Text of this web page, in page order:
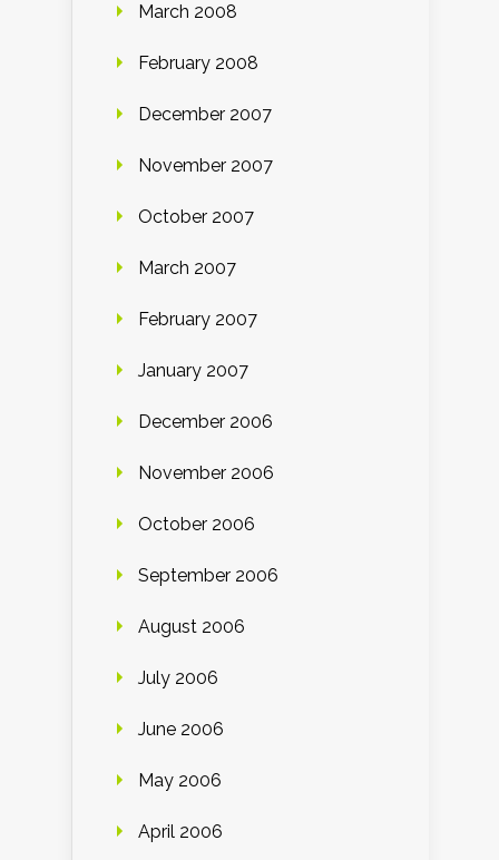
March 2008
February 2008
December 2007
November 2007
October 2007
March 2007
February 2007
January 2007
December 2006
November 2006
October 2006
September 2006
August 2006
July 2006
June 2006
May 2006
April 2006